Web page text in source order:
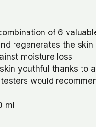
of 6
regenerates the skin
moisture loss
youthful thanks to
would
ml